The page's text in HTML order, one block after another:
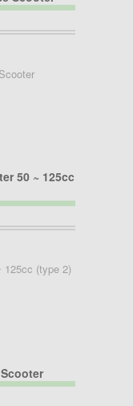
125cc (type 2)